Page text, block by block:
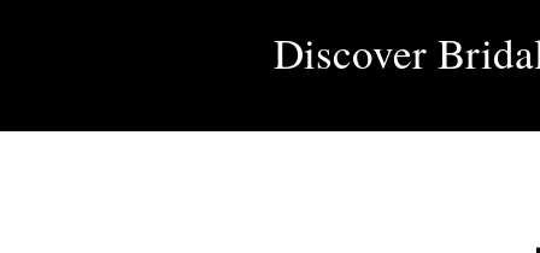
Discover